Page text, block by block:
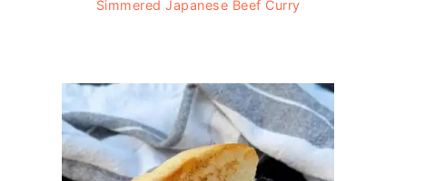
Simmered Japanese Beef Curry